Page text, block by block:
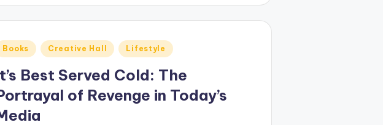
Books Creative Hall Lifestyle
Best Served Cold: The
of Revenge in Today’s